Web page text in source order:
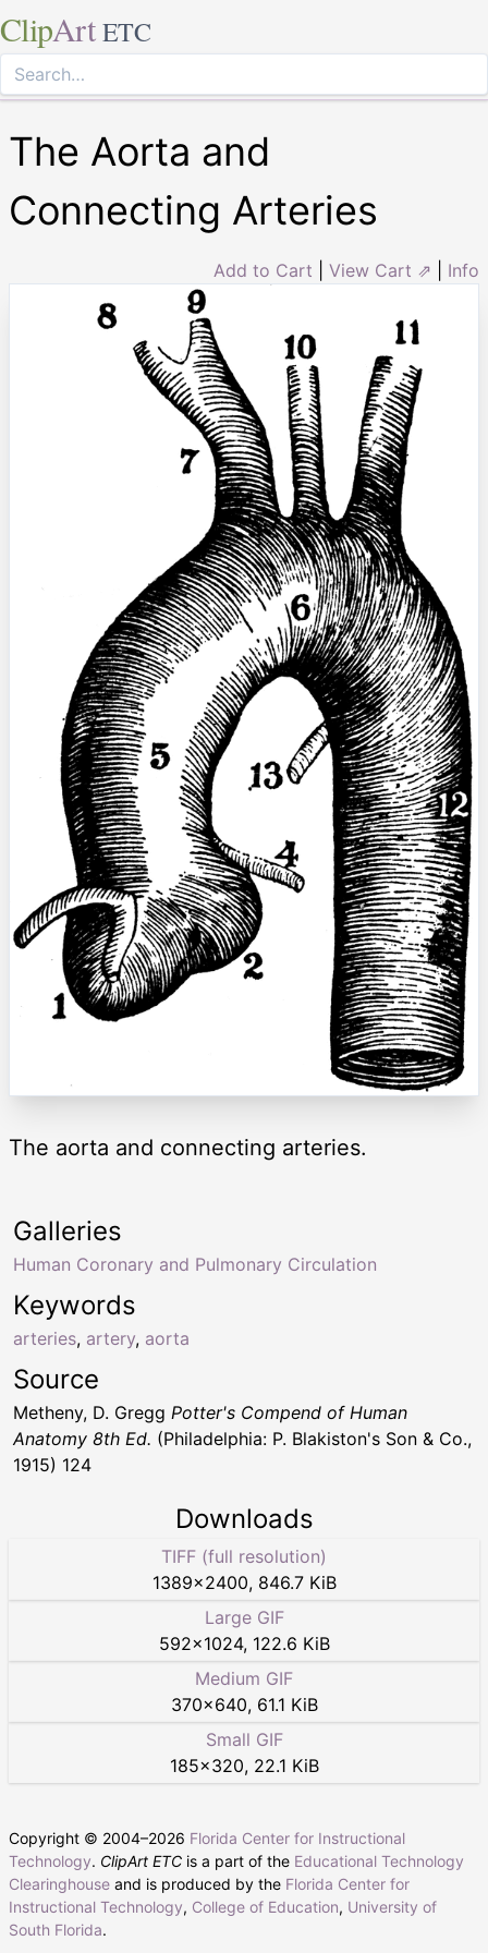
ClipArt ETC
The Aorta and
Connecting Arteries
Add to Cart View Cart ⇗ Info
The aorta and connecting arteries.
Keywords
arteries, artery, aorta
Galleries
Human Coronary and Pulmonary Circulation
Source
Metheny, D. Gregg Potter's Compend of Human
Anatomy 8th Ed. (Philadelphia: P. Blakiston's Son & Co.,
1915) 124
Downloads
TIFF (full resolution)
1389×2400, 846.7 KiB
Large GIF
592×1024, 122.6 KiB
Medium GIF
370×640, 61.1 KiB
Small GIF
185×320, 22.1 KiB
Copyright © 2004–2026 Florida Center for Instructional
Technology. ClipArt ETC is a part of the Educational Technology
Clearinghouse and is produced by the Florida Center for
Instructional Technology, College of Education, University of
South Florida.